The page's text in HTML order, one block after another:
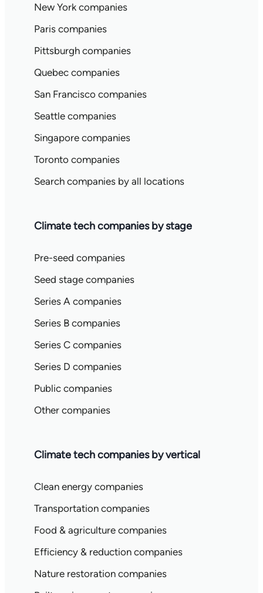
New York companies
Paris companies
Pittsburgh companies
Quebec companies
San Francisco companies
Seattle companies
Singapore companies
Toronto companies
Search companies by all locations
Climate tech companies by stage
Pre-seed companies
Seed stage companies
Series A companies
Series B companies
Series C companies
Series D companies
Public companies
Other companies
Climate tech companies by vertical
Clean energy companies
Transportation companies
Food & agriculture companies
Efficiency & reduction companies
Nature restoration companies